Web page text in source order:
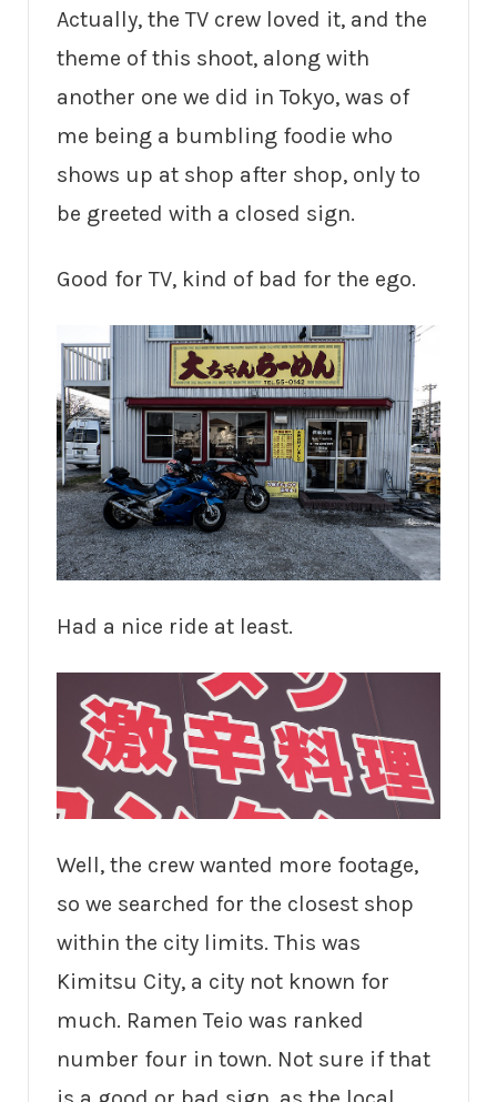
Actually, the TV crew loved it, and the
theme of this shoot, along with
another one we did in Tokyo, was of
me being a bumbling foodie who
shows up at shop after shop, only to
be greeted with a closed sign.
Good for TV, kind of bad for the ego.
Had a nice ride at least.
Well, the crew wanted more footage,
so we searched for the closest shop
within the city limits. This was
Kimitsu City, a city not known for
much. Ramen Teio was ranked
number four in town. Not sure if that